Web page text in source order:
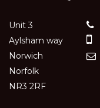
Unit 3
Aylsham way
Norwich
Norfolk
NR3 2RF